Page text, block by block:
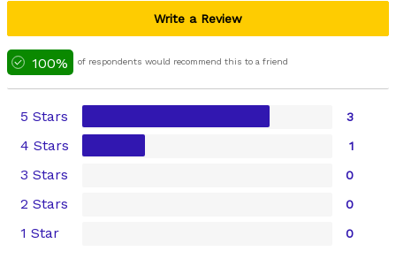
Write a Review
100% of respondents would recommend this to a friend
5 Stars 3
4 Stars 1
3 Stars 0
2 Stars 0
1 Star 0